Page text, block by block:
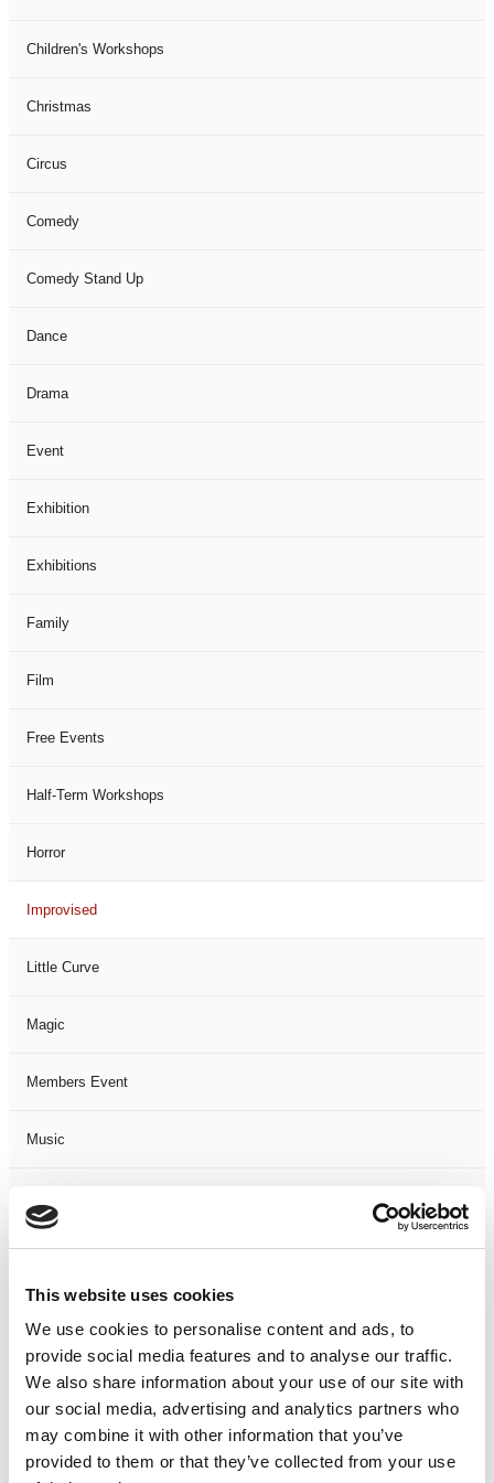
This website uses cookies
We use cookies to personalise content and ads, to
provide social media features and to analyse our traffic.
We also share information about your use of our site with
our social media, advertising and analytics partners who
may combine it with other information that you’ve
provided to them or that they’ve collected from your use
Children's Workshops
Christmas
Circus
Comedy
Comedy Stand Up
Dance
Drama
Event
Exhibition
Exhibitions
Family
Film
Free Events
Half-Term Workshops
Horror
Improvised
Little Curve
Magic
Members Event
Music
Not Classified
One-Man-Show